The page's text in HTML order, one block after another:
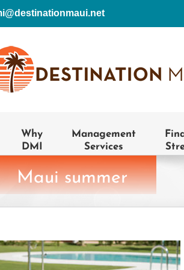
Why
DMI
Management
Services
Maui summer